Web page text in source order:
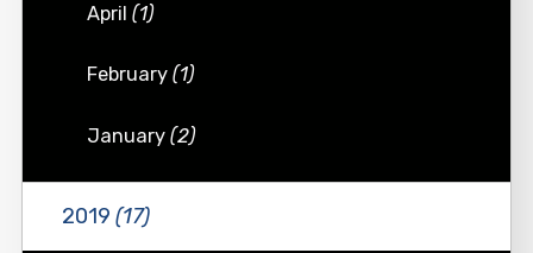
April(1)
February(1)
January(2)
2019 (17)